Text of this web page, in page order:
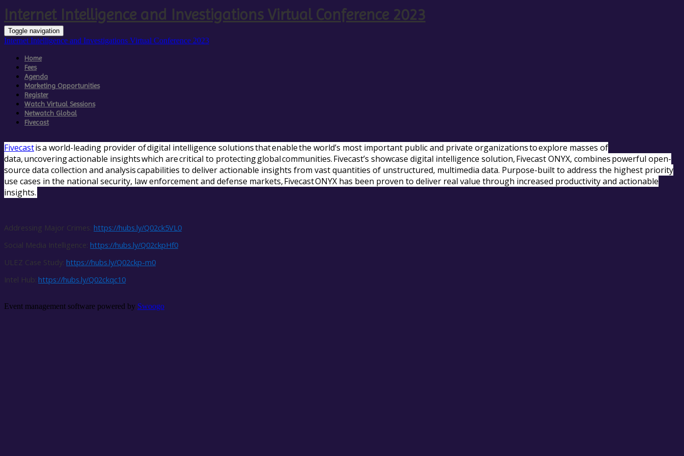
Internet Intelligence and Investigations Virtual Conference 2023
Toggle navigation
Internet Intelligence and Investigations Virtual Conference 2023
Home
Fees
Agenda
Marketing Opportunities
Register
Watch Virtual Sessions
Netwatch Global
Fivecast
Fivecastis a world-leading provider of digital intelligence solutions that enable the world’s most important public and private organizations to explore masses of
data, uncovering actionable insights which are critical to protecting global communities. Fivecast’s showcase digital intelligence solution, Fivecast ONYX, combines powerful open-
source data collection and analysis capabilities to deliver actionable insights from vast quantities of unstructured, multimedia data. Purpose-built to address the highest priority
use cases in the national security, law enforcement and defense markets, Fivecast ONYX has been proven to deliver real value through increased productivity and actionable
insights.
Addressing Major Crimes: https://hubs.ly/Q02ck5VL0
Social Media Intelligence: https://hubs.ly/Q02ckpHf0
ULEZ Case Study: https://hubs.ly/Q02ckp-m0
Intel Hub: https://hubs.ly/Q02ckqc10
Event management software powered by Swoogo